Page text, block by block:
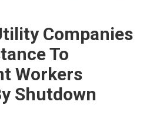
Companies
To
Workers
Shutdown